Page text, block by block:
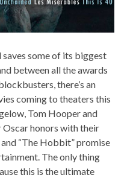
some of its biggest
between all the awards
there’s an
coming to theaters this
Tom Hooper and
honors with their
“The Hobbit” promise
The only thing
this is the ultimate